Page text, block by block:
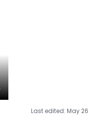
Last edited: May